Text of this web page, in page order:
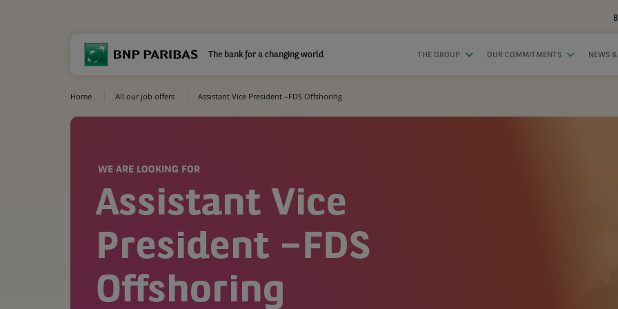
The bank for a changing world THE GROUP OUR COMMITMENTS NEWS
Home All our job offers Assistant Vice President –FDS Offshoring
WE ARE LOOKING FOR
Assistant Vice
President –FDS
Offshoring